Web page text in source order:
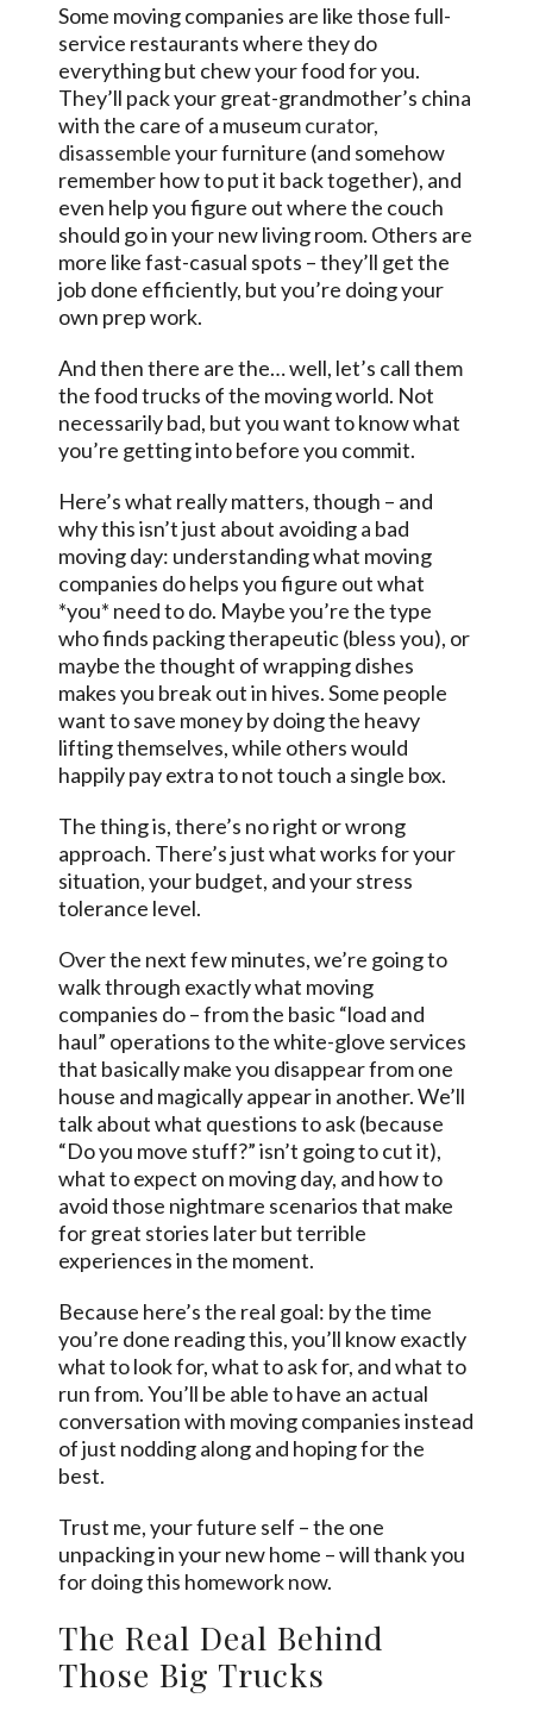
Some moving companies are like those full-
service restaurants where they do
everything but chew your food for you.
They’ll pack your great-grandmother’s china
with the care of a museumcurator,
disassembleyour furniture (and somehow
remember how to put it back together), and
even help you figure out where the couch
should go in your new living room. Others are
more like fast-casual spots – they’ll get the
job done efficiently, but you’re doing your
own prep work.
And then there are the… well, let’s call them
the food trucks of the moving world. Not
necessarily bad, but you want to know what
you’re getting into before you commit.
Here’s what really matters, though – and
why this isn’t just about avoiding a bad
moving day: understanding what moving
companies do helps you figure out what
*you* need to do. Maybe you’re the type
who finds packing therapeutic (bless you), or
maybe the thought of wrapping dishes
makes you break out in hives. Some people
want to save money by doing the heavy
lifting themselves, while others would
happily pay extra to not touch a single box.
The thing is, there’s no right or wrong
approach. There’s just what works for your
situation, your budget, and your stress
tolerance level.
Over the next few minutes, we’re going to
walk through exactly what moving
companies do – from the basic “load and
haul” operations to the white-glove services
that basically make you disappear from one
house and magically appear in another. We’ll
talk about what questions to ask (because
“Do you move stuff?” isn’t going to cut it),
what to expect on moving day, and how to
avoid those nightmare scenarios that make
for great stories later but terrible
experiences in the moment.
Because here’s the real goal: by the time
you’re done reading this, you’ll know exactly
what to look for, what to ask for, and what to
run from. You’ll be able to have an actual
conversation with moving companies instead
of just nodding along and hoping for the
best.
Trust me, your future self – the one
unpacking in your new home – will thank you
for doing this homework now.
The Real Deal Behind
Those Big Trucks